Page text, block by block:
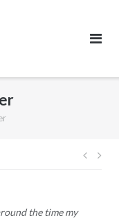
Post
the time my